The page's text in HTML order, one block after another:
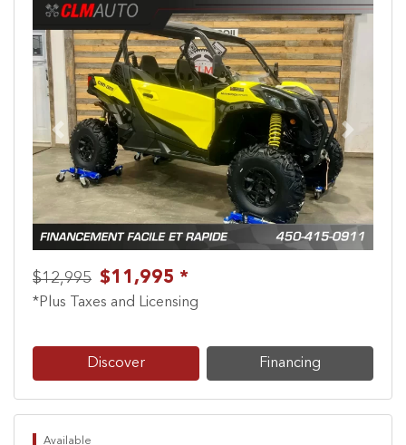
Previous Next
$12,995 $11,995 *
*Plus Taxes and Licensing
Discover Financing
Available